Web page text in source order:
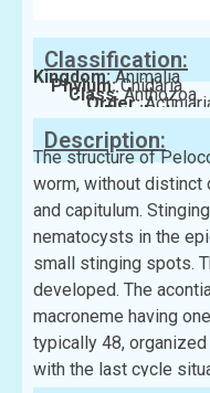
Classification:
Kingdom:Animalia
Phylum:Cnidaria
Class:Anthozoa
Order:
Family:
Description:
The structure of
worm, without distinct
and capitulum.
nematocysts in the
small stinging spots.
developed. The
macroneme having
typically 48,
with the last cycle